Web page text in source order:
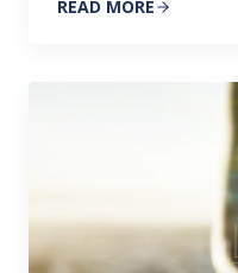
READ MORE